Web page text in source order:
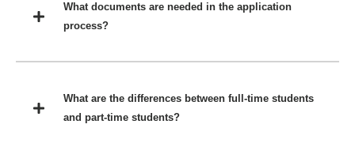
What documents are needed in the application
process?
What are the differences between full-time students
and part-time students?